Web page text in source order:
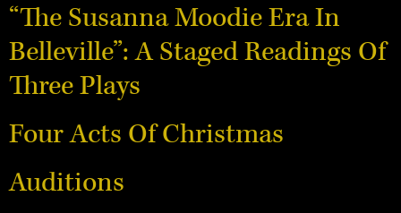
“The Susanna Moodie Era In
Belleville”: A Staged Readings Of
Three Plays
Four Acts Of Christmas
Auditions